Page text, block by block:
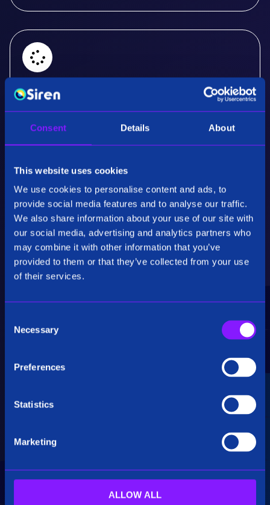
Consent Details About
This website uses cookies
We use cookies to personalise content and ads, to
provide social media features and to analyse our traffic.
We also share information about your use of our site with
our social media, advertising and analytics partners who
may combine it with other information that you’ve
provided to them or that they’ve collected from your use
of their services.
Necessary
Preferences
Statistics
Marketing
ALLOW ALL
Real-Time Analysis
Experience the power of real-time analysis and
Critical Insights
Rapidly uncover critical insights, pivot their
hypotheses, and make informed decisions.
Siren seamlessly integrates data from multiple
big data. Additionally, see how our platform